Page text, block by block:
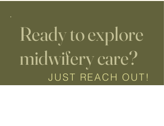
Ready to explore
midwifery care?
JUST REACH OUT!